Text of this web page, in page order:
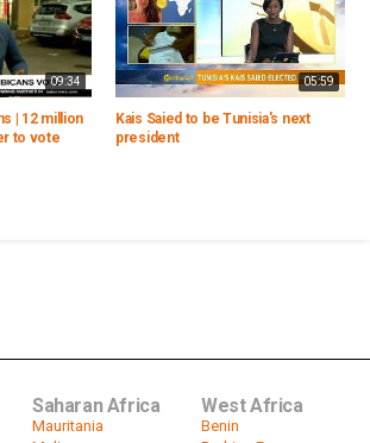
09:34
| 12 million
to vote
05:59
Kais Saied to be Tunisia's next
president
Saharan Africa
Mauritania
West Africa
Benin